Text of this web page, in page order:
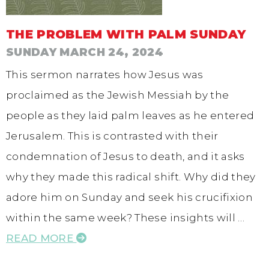
THE PROBLEM WITH PALM SUNDAY
SUNDAY MARCH 24, 2024
This sermon narrates how Jesus was
proclaimed as the Jewish Messiah by the
people as they laid palm leaves as he entered
Jerusalem. This is contrasted with their
condemnation of Jesus to death, and it asks
why they made this radical shift. Why did they
adore him on Sunday and seek his crucifixion
within the same week? These insights will …
READ MORE